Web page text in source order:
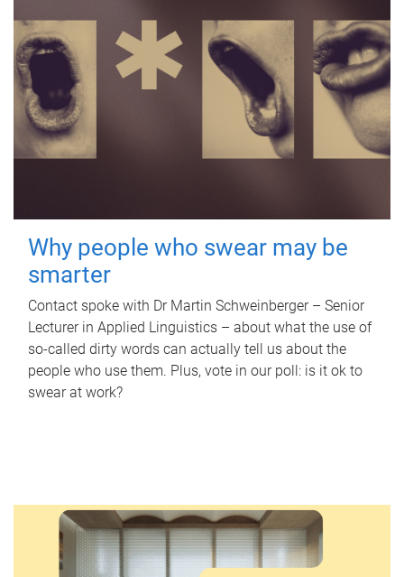
Why people who swear may be
smarter
Contact spoke with Dr Martin Schweinberger – Senior
Lecturer in Applied Linguistics – about what the use of
so-called dirty words can actually tell us about the
people who use them. Plus, vote in our poll: is it ok to
swear at work?